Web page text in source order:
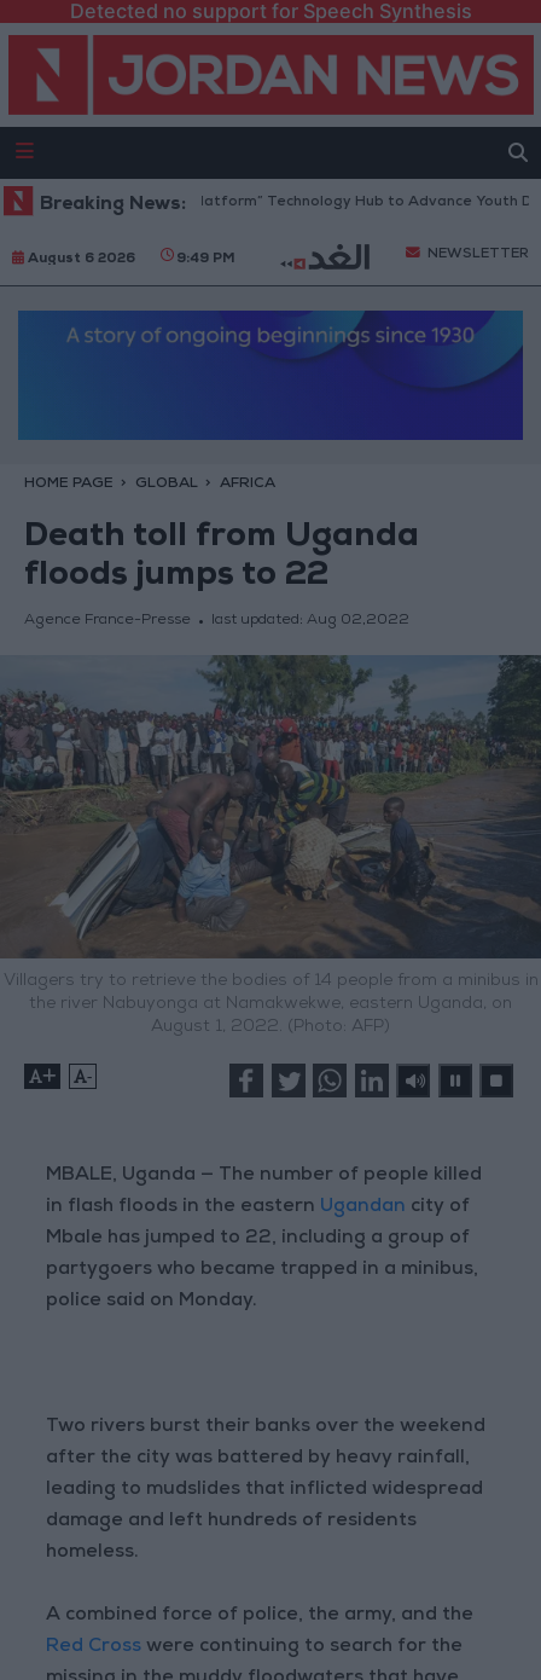
Detected no support for Speech Synthesis
Breaking News:
Opens “North Platform” Technology Hub to Advance Youth Digital
August 6 2026 9:49 PM NEWSLETTER
HOME PAGE GLOBAL AFRICA
Death toll from Uganda
floods jumps to 22
Agence France-Presse last updated: Aug 02,2022
Villagers try to retrieve the bodies of 14 people from a minibus in
the river Nabuyonga at Namakwekwe, eastern Uganda, on
August 1, 2022. (Photo: AFP)
+ -
MBALE, Uganda — The number of people killed
in flash floods in the eastern Ugandan city of
Mbale has jumped to 22, including a group of
partygoers who became trapped in a minibus,
police said on Monday.
Two rivers burst their banks over the weekend
after the city was battered by heavy rainfall,
leading to mudslides that inflicted widespread
damage and left hundreds of residents
homeless.
A combined force of police, the army, and the
Red Cross were continuing to search for the